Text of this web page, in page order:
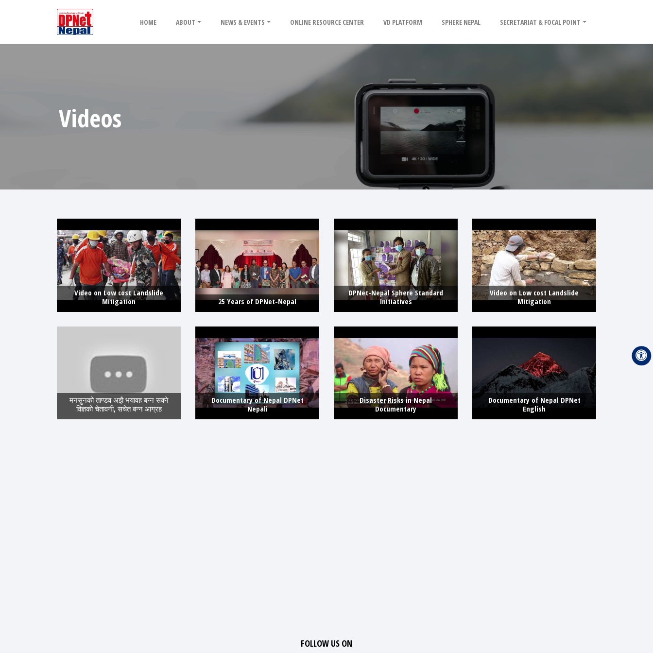
HOME ABOUT NEWS & EVENTS ONLINE RESOURCE CENTER VD PLATFORM SPHERE NEPAL SECRETARIAT & FOCAL POINT
Videos
Video on Low cost Landslide
Mitigation
25 Years of DPNet-Nepal
DPNet-Nepal Sphere Standard
Initiatives
Video on Low cost Landslide
Mitigation
मनसुनको ताण्डव अझै भयावह बन्न सक्ने
विज्ञको चेतावनी, सचेत बन्न आग्रह
Documentary of Nepal DPNet
Nepali
Disaster Risks in Nepal
Documentary
Documentary of Nepal DPNet
English
FOLLOW US ON